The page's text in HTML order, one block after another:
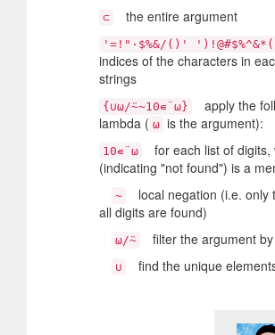
⊂ the entire argument
'=!"·$%&/()'
indices of the characters in
strings
{∪⍵/⍨~10∊¨⍵}
apply the
lambda ( ⍵ is the argument):
10∊¨⍵
for each list of digits,
(indicating "not found") is a
~
local negation (i.e. only
all digits are found)
⍵/⍨ filter the argument
∪ find the unique